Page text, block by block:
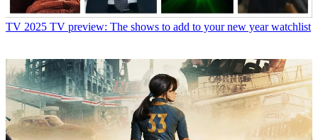
TV 2025 TV preview: The shows to add to your new year watchlist